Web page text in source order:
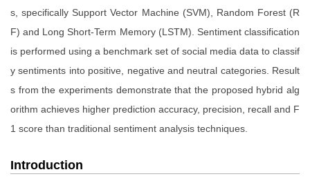
s, specifically Support Vector Machine (SVM), Random Forest (R
F) and Long Short-Term Memory (LSTM). Sentiment classification
is performed using a benchmark set of social media data to classif
y sentiments into positive, negative and neutral categories. Result
s from the experiments demonstrate that the proposed hybrid alg
orithm achieves higher prediction accuracy, precision, recall and F
1 score than traditional sentiment analysis techniques.
Introduction